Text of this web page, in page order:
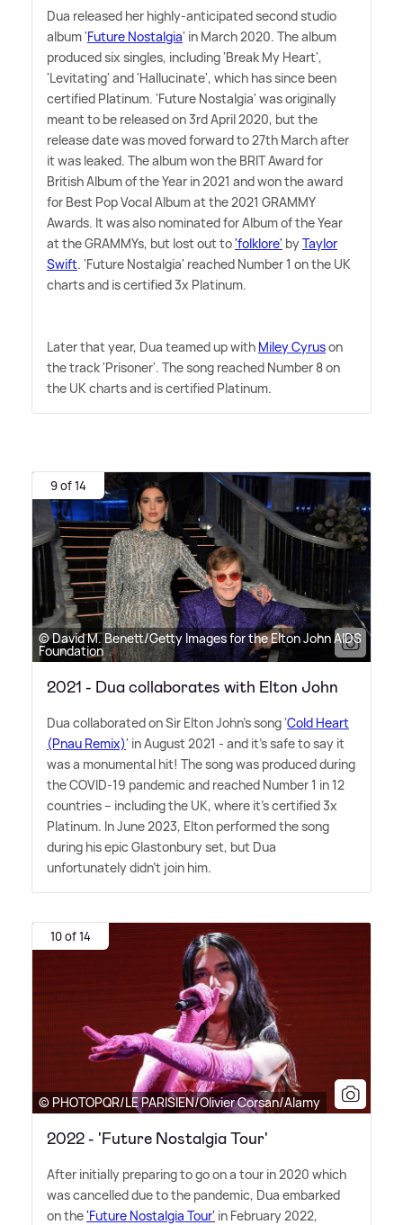
Dua released her highly-anticipated second studio
album 'Future Nostalgia' in March 2020. The album
produced six singles, including 'Break My Heart',
'Levitating' and 'Hallucinate', which has since been
certified Platinum. 'Future Nostalgia' was originally
meant to be released on 3rd April 2020, but the
release date was moved forward to 27th March after
it was leaked. The album won the BRIT Award for
British Album of the Year in 2021 and won the award
for Best Pop Vocal Album at the 2021 GRAMMY
Awards. It was also nominated for Album of the Year
at the GRAMMYs, but lost out to'folklore' byTaylor
Swift. 'Future Nostalgia' reached Number 1 on the UK
charts and is certified 3x Platinum.
Later that year, Dua teamed up with Miley Cyruson
the track 'Prisoner'. The song reached Number 8 on
the UK charts and is certified Platinum.
9 of 14
© David M. Benett/Getty Images for the Elton John AIDS
Foundation
2021 - Dua collaborates with Elton John
Dua collaborated on Sir Elton John's song 'Cold Heart
(Pnau Remix)' in August 2021 - and it's safe to say it
was a monumental hit! The song was produced during
the COVID-19 pandemic and reached Number 1 in 12
countries – including the UK, where it's certified 3x
Platinum. In June 2023, Elton performed the song
during his epic Glastonbury set, but Dua
unfortunately didn't join him.
10 of 14
© PHOTOPQR/LE PARISIEN/Olivier Corsan/Alamy
2022 - 'Future Nostalgia Tour'
After initially preparing to go on a tour in 2020 which
was cancelled due to the pandemic, Dua embarked
on the'Future Nostalgia Tour' in February 2022,